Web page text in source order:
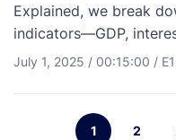
Explained, we break
indicators—GDP,
July 1, 2025 / 00:15:00 /
1 2